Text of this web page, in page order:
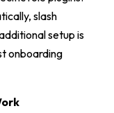
slash
setup is
onboarding